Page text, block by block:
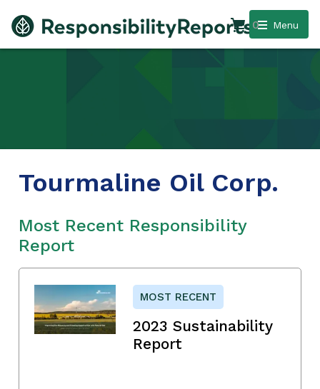
Menu
0
Tourmaline Oil Corp.
Most Recent Responsibility
Report
MOST RECENT
2023 Sustainability
Report